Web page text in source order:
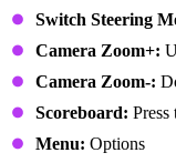
Switch Steering
Camera Zoom+:
Camera Zoom-:
Scoreboard: Press
Menu: Options